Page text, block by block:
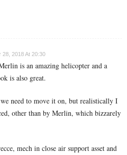
28, 2018 At 20:30
is an amazing helicopter and a
is also great.
need to move it on, but realistically I
other than by Merlin, which bizzarely
mech in close air support asset and